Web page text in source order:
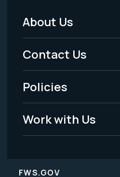
Footer
Menu
-
Legal
About Us
Contact Us
Policies
Work with Us
FWS.GOV